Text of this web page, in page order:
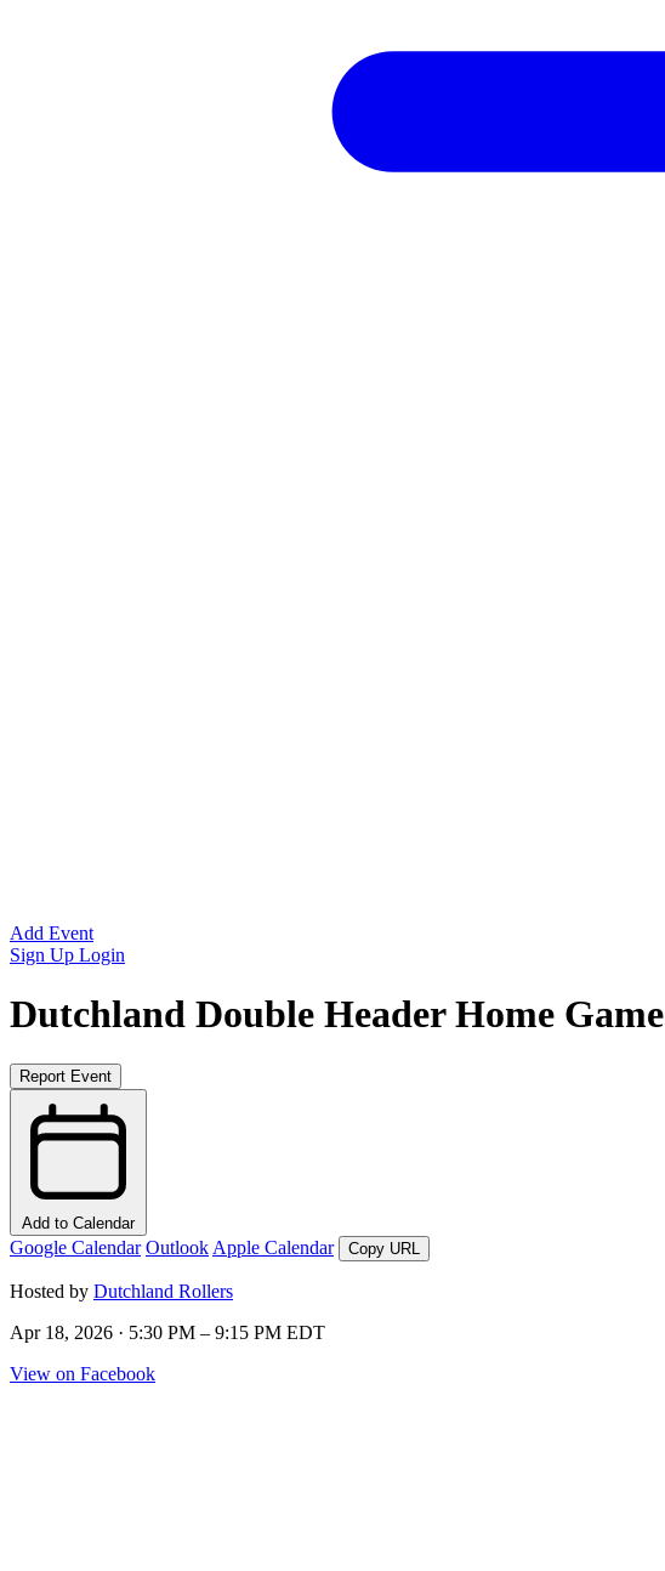
Add Event
Sign Up Login
Dutchland Double Header Home Game
Report Event
Add to Calendar
Google Calendar Outlook Apple Calendar Copy URL
Hosted by Dutchland Rollers
Apr 18, 2026 · 5:30 PM – 9:15 PM EDT
View on Facebook